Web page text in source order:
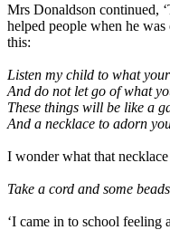
Mrs Donaldson continued,
helped people when he
this:
Listen my child to what
And do not let go of what
These things will be like a
And a necklace to adorn
I wonder what that
Take a cord and some
‘I came in to school feeling